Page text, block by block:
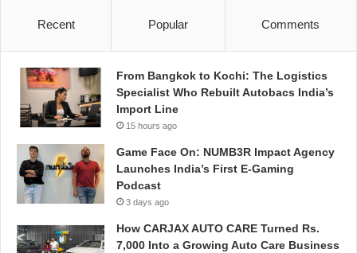
Recent Popular Comments
From Bangkok to Kochi: The Logistics
Specialist Who Rebuilt Autobacs India’s
Import Line
15 hours ago
Game Face On: NUMB3R Impact Agency
Launches India’s First E-Gaming
Podcast
3 days ago
How CARJAX AUTO CARE Turned Rs.
7,000 Into a Growing Auto Care Business